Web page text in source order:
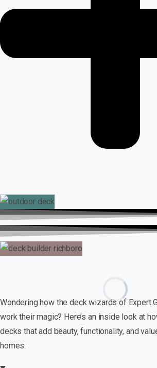
Wondering how the deck wizards of Expert
work their magic? Here’s an inside look at
decks that add beauty, functionality, and
homes.